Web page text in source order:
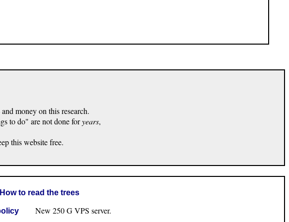
money on this research.
to do" are not done foryears,
this website free.
How to read the trees
New 250 G VPS server.